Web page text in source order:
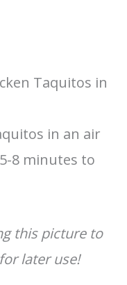
Taquitos in
in an air
8 minutes to
this picture to
later use!